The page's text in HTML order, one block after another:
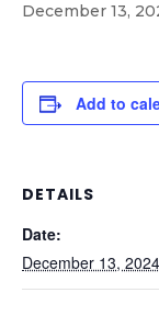
December 13,
Add to
DETAILS
Date:
December 13, 2024